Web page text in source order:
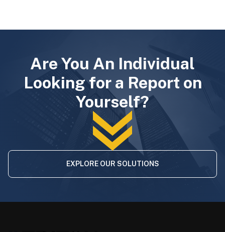
Are You An Individual
Looking for a Report on
Yourself?
EXPLORE OUR SOLUTIONS